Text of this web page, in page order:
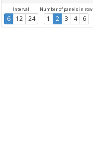
Interval
6 12 24
Number of panels in row
1 2 3 4 6